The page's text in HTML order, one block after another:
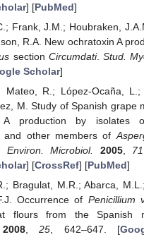
] [PubMed]
Frank, J.M.; Houbraken,
R.A. New ochratoxin A
section Circumdati.Stud.
Scholar]
Mateo, R.; López-Ocaña, L.;
M. Study of Spanish grape
A production by isolates
other members of
Environ. Microbiol. 2005, 71
] [CrossRef] [PubMed]
Bragulat, M.R.; Abarca,
Occurrence of Penicillium
flours from the Spanish
2008,25 , 642–647. [